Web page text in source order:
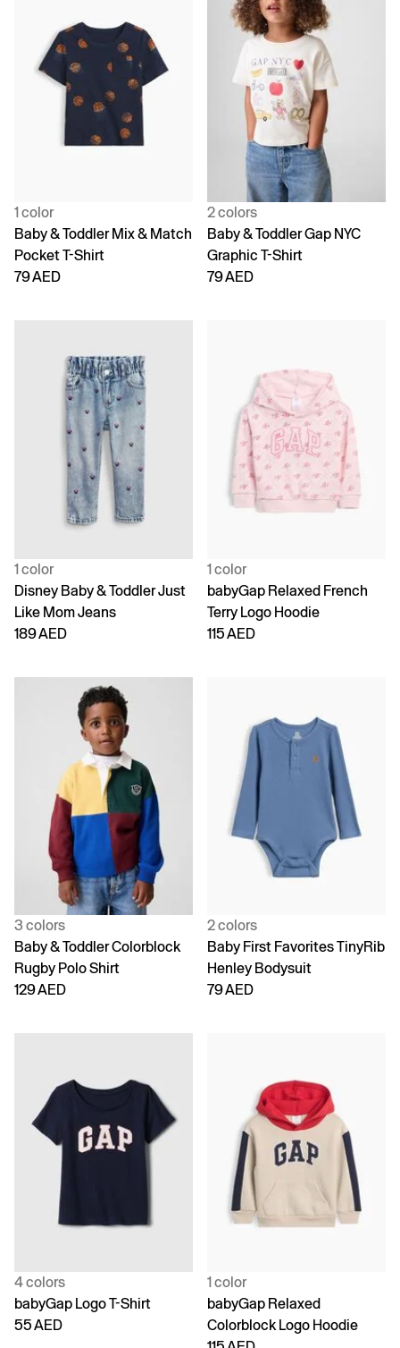
1 color
Baby & Toddler Mix & Match
Pocket T-Shirt
79 AED
2 colors
Baby & Toddler Gap NYC
Graphic T-Shirt
79 AED
1 color
Disney Baby & Toddler Just
Like Mom Jeans
189 AED
1 color
babyGap Relaxed French
Terry Logo Hoodie
115 AED
3 colors
Baby & Toddler Colorblock
Rugby Polo Shirt
129 AED
2 colors
Baby First Favorites TinyRib
Henley Bodysuit
79 AED
4 colors
babyGap Logo T-Shirt
55 AED
1 color
babyGap Relaxed
Colorblock Logo Hoodie